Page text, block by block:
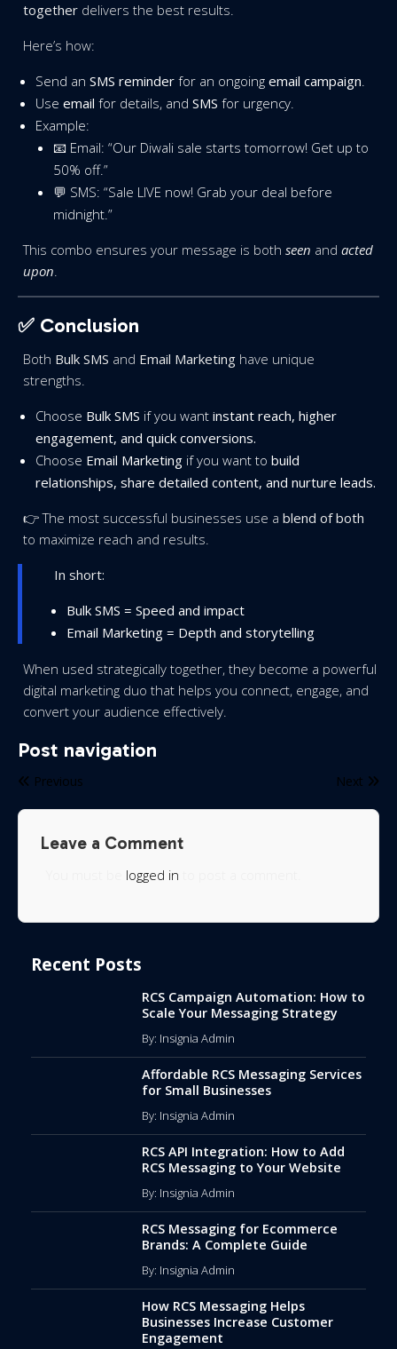
together delivers the best results.
Here’s how:
Send an SMS reminder for an ongoing email campaign.
Use email for details, and SMS for urgency.
Example:
📧 Email: “Our Diwali sale starts tomorrow! Get up to
50% off.”
💬 SMS: “Sale LIVE now! Grab your deal before
midnight.”
This combo ensures your message is both seen and acted
upon.
✅ Conclusion
Both Bulk SMS and Email Marketing have unique
strengths.
Choose Bulk SMS if you want instant reach, higher
engagement, and quick conversions.
Choose Email Marketing if you want to build
relationships, share detailed content, and nurture leads.
👉 The most successful businesses use a blend of both
to maximize reach and results.
In short:
Bulk SMS = Speed and impact
Email Marketing = Depth and storytelling
When used strategically together, they become a powerful
digital marketing duo that helps you connect, engage, and
convert your audience effectively.
Post navigation
Previous Next
Leave a Comment
logged in
Recent Posts
RCS Campaign Automation: How to
Scale Your Messaging Strategy
By: Insignia Admin
Affordable RCS Messaging Services
for Small Businesses
By: Insignia Admin
RCS API Integration: How to Add
RCS Messaging to Your Website
By: Insignia Admin
RCS Messaging for Ecommerce
Brands: A Complete Guide
By: Insignia Admin
How RCS Messaging Helps
Businesses Increase Customer
Engagement